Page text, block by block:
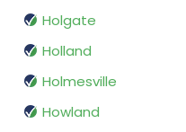
Holgate
Holland
Holmesville
Howland